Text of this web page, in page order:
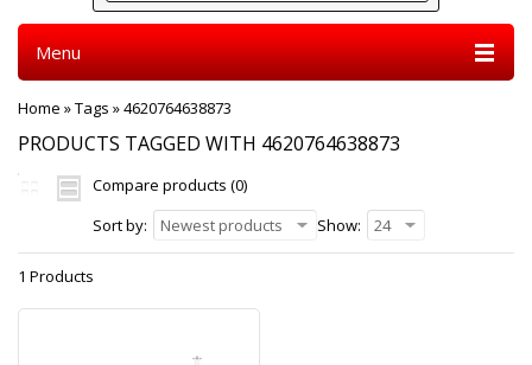
Menu
Home »Tags »4620764638873
PRODUCTS TAGGED WITH 4620764638873
Compare products (0)
Sort by:
Newest products Show: 24
1 Products